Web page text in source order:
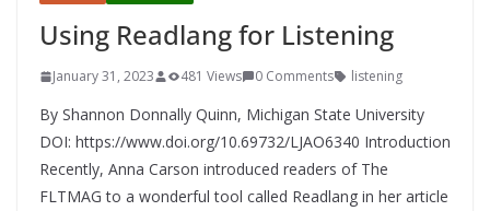
Using Readlang for Listening
January 31, 2023 481 Views 0 Comments listening
By Shannon Donnally Quinn, Michigan State University
DOI: https://www.doi.org/10.69732/LJAO6340 Introduction
Recently, Anna Carson introduced readers of The
FLTMAG to a wonderful tool called Readlang in her article